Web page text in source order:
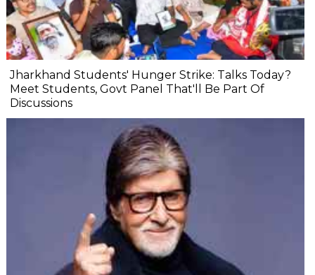
Jharkhand Students' Hunger Strike: Talks Today?
Meet Students, Govt Panel That'll Be Part Of
Discussions